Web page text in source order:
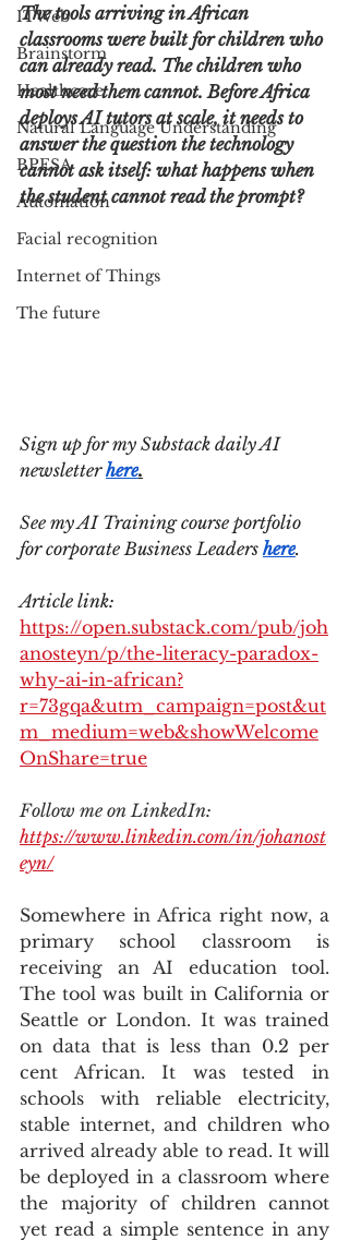
ITWeb
Brainstorm
Healthcare
Natural Language Understanding
BPESA
Automation
Facial recognition
Internet of Things
The future
The tools arriving in African
classrooms were built for children who
can already read. The children who
most need them cannot. Before Africa
deploys AI tutors at scale, it needs to
answer the question the technology
cannot ask itself: what happens when
the student cannot read the prompt?
Sign up for my Substack daily AI
newsletter here.
See my AI Training course portfolio
for corporate Business Leaders here.
Article link:
https://open.substack.com/pub/joh
anosteyn/p/the-literacy-paradox-
why-ai-in-african?
r=73gqa&utm_campaign=post&ut
m_medium=web&showWelcome
OnShare=true
Follow me on LinkedIn:
https://www.linkedin.com/in/johanost
eyn/
Somewhere in Africa right now, a
primary school classroom is
receiving an AI education tool.
The tool was built in California or
Seattle or London. It was trained
on data that is less than 0.2 per
cent African. It was tested in
schools with reliable electricity,
stable internet, and children who
arrived already able to read. It will
be deployed in a classroom where
the majority of children cannot
yet read a simple sentence in any